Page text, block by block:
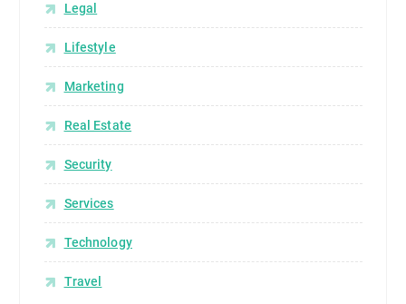
Legal
Lifestyle
Marketing
Real Estate
Security
Services
Technology
Travel